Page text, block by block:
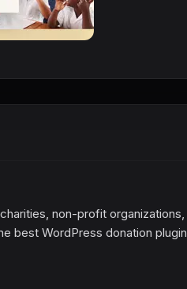
non-profit organizations,
best WordPress donation plugin